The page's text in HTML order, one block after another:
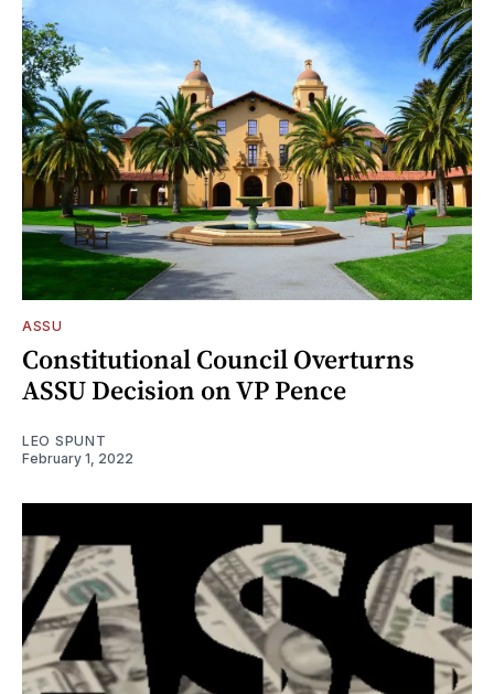
ASSU
Constitutional Council Overturns
ASSU Decision on VP Pence
LEO SPUNT
February 1, 2022